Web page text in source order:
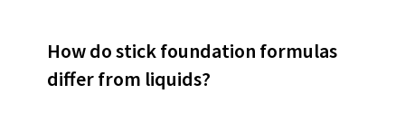
How do stick foundation formulas
differ from liquids?